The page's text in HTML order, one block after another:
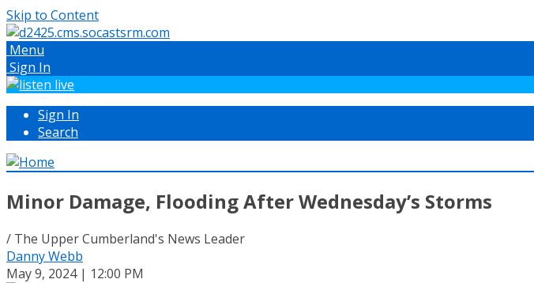
Skip to Content
Menu
Sign In
Sign In
Search
Minor Damage, Flooding After Wednesday’s Storms
/ The Upper Cumberland's News Leader
Danny Webb
May 9, 2024 | 12:00 PM